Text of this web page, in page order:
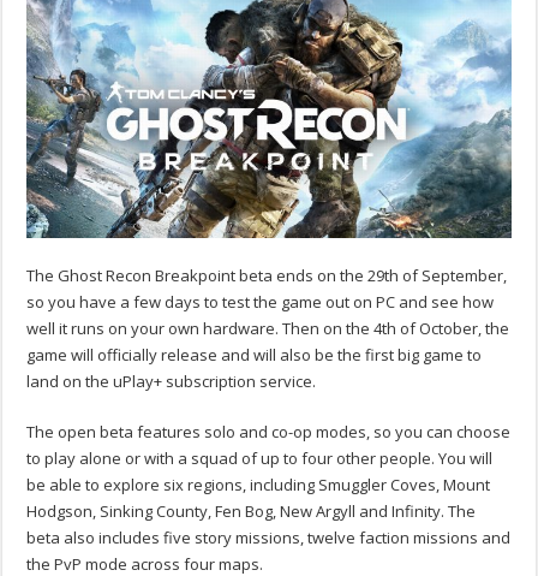
The Ghost Recon Breakpoint beta ends on the 29th of September,
so you have a few days to test the game out on PC and see how
well it runs on your own hardware. Then on the 4th of October, the
game will officially release and will also be the first big game to
land on the uPlay+ subscription service.
The open beta features solo and co-op modes, so you can choose
to play alone or with a squad of up to four other people. You will
be able to explore six regions, including Smuggler Coves, Mount
Hodgson, Sinking County, Fen Bog, New Argyll and Infinity. The
beta also includes five story missions, twelve faction missions and
the PvP mode across four maps.